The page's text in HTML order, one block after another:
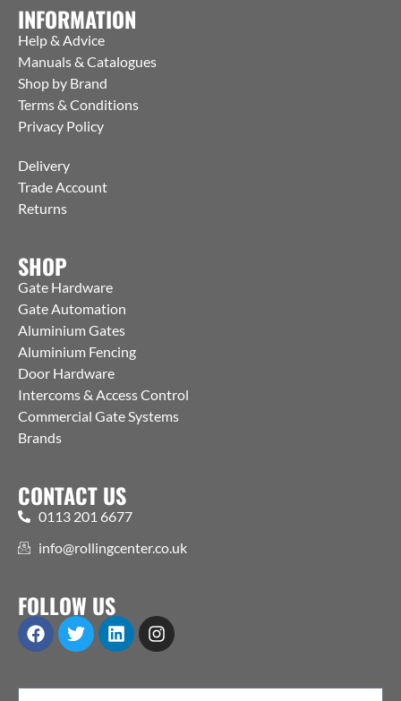
INFORMATION
Help & Advice
Manuals & Catalogues
Shop by Brand
Terms & Conditions
Privacy Policy
Delivery
Trade Account
Returns
SHOP
Gate Hardware
Gate Automation
Aluminium Gates
Aluminium Fencing
Door Hardware
Intercoms & Access Control
Commercial Gate Systems
Brands
CONTACT US
0113 201 6677
info@rollingcenter.co.uk
FOLLOW US